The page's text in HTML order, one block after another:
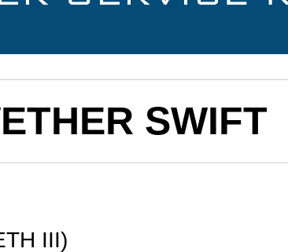
SWIFT
III)